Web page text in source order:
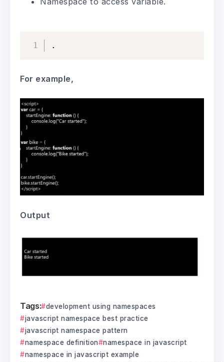
.
For example,
Output
Tags:
development using namespaces
javascript namespace best practice
javascript namespace pattern
namespace definition
namespace in javascript
namespace in javascript example